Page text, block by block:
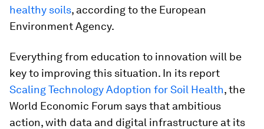
healthy soils, according to the European
Environment Agency.
Everything from education to innovation will be
key to improving this situation. In its report
Scaling Technology Adoption for Soil Health, the
World Economic Forum says that ambitious
action, with data and digital infrastructure at its